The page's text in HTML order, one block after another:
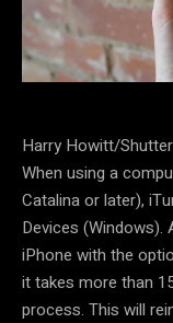
Harry Howitt/
When using a
Catalina or later),
Devices (Windows).
iPhone with the
it takes more than
process. This will